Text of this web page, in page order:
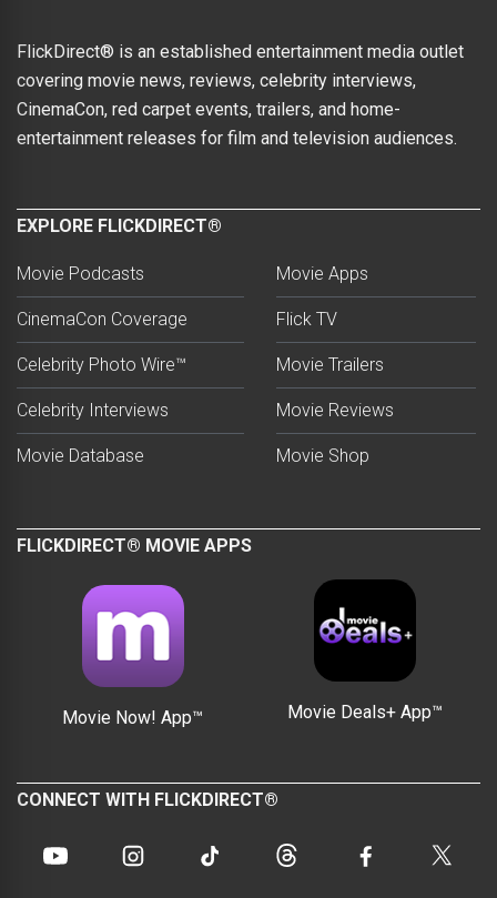
FlickDirect® is an established entertainment media outlet
covering movie news, reviews, celebrity interviews,
CinemaCon, red carpet events, trailers, and home-
entertainment releases for film and television audiences.
EXPLORE FLICKDIRECT®
Movie Podcasts
CinemaCon Coverage
Celebrity Photo Wire™
Celebrity Interviews
Movie Database
Movie Apps
Flick TV
Movie Trailers
Movie Reviews
Movie Shop
FLICKDIRECT® MOVIE APPS
Movie Now! App™ Movie Deals+ App™
CONNECT WITH FLICKDIRECT®